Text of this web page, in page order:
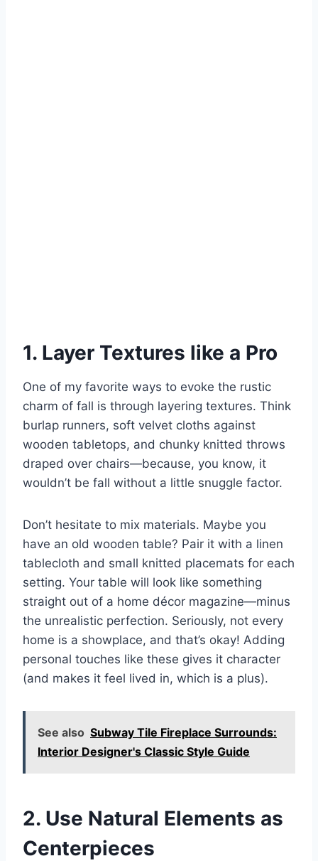
1. Layer Textures like a Pro
One of my favorite ways to evoke the rustic
charm of fall is through layering textures. Think
burlap runners, soft velvet cloths against
wooden tabletops, and chunky knitted throws
draped over chairs—because, you know, it
wouldn’t be fall without a little snuggle factor.
Don’t hesitate to mix materials. Maybe you
have an old wooden table? Pair it with a linen
tablecloth and small knitted placemats for each
setting. Your table will look like something
straight out of a home décor magazine—minus
the unrealistic perfection. Seriously, not every
home is a showplace, and that’s okay! Adding
personal touches like these gives it character
(and makes it feel lived in, which is a plus).
See also Subway Tile Fireplace Surrounds:
Interior Designer's Classic Style Guide
2. Use Natural Elements as
Centerpieces